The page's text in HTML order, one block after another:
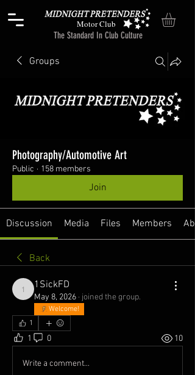
The Standard In Club Culture
Motor Club
Groups
Photography/Automotive Art
Public · 158 members
Join
Discussion Media Files Members
Back
1SickFD
1SickFD
May 8, 2026 · joined the group.
Welcome!
1
1 0 10
Write a comment...